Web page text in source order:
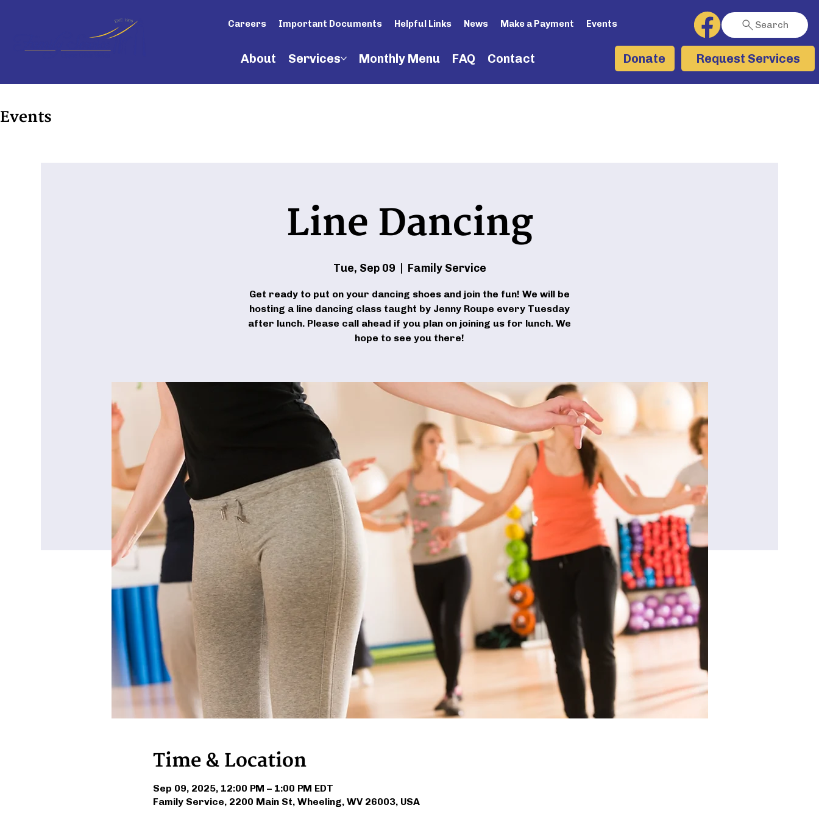
Search
Careers Important Documents Helpful Links News Make a Payment Events
Donate Request Services
About Services Monthly Menu FAQ Contact
Events
Line Dancing
Tue, Sep 09 Family Service
Get ready to put on your dancing shoes and join the fun! We will be
hosting a line dancing class taught by Jenny Roupe every Tuesday
after lunch. Please call ahead if you plan on joining us for lunch. We
hope to see you there!
Time & Location
Sep 09, 2025, 12:00 PM – 1:00 PM EDT
Family Service, 2200 Main St, Wheeling, WV 26003, USA